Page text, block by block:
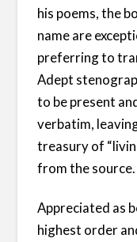
his poems, the
name are
preferring to
Adept
to be present
verbatim,
treasury of
from the source.
Appreciated as
highest order